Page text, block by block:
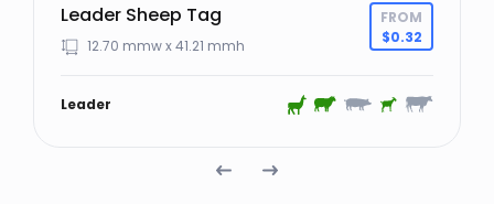
Leader Sheep Tag
12.70 mmw x 41.21 mmh
FROM
$0.32
Leader